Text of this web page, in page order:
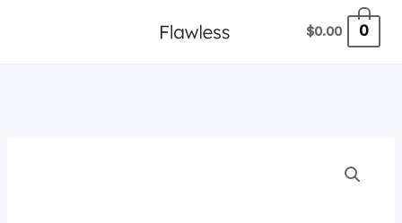
$0.00 0